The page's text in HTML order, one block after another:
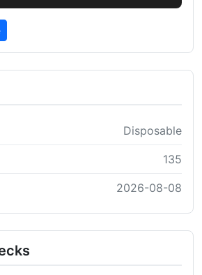
Disposable
135
2026-08-08